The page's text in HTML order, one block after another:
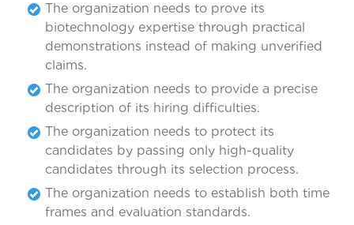
The organization needs to prove its
biotechnology expertise through practical
demonstrations instead of making unverified
claims.
The organization needs to provide a precise
description of its hiring difficulties.
The organization needs to protect its
candidates by passing only high-quality
candidates through its selection process.
The organization needs to establish both time
frames and evaluation standards.